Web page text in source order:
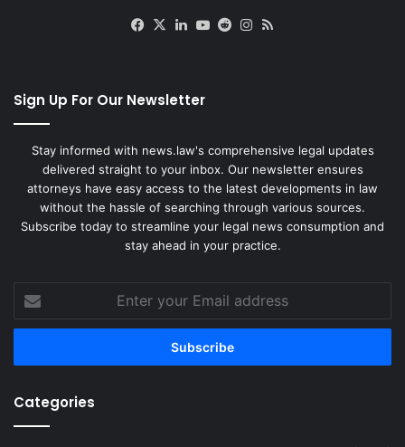
Facebook
X LinkedIn
YouTube
RedditInstagram
Sign Up For Our Newsletter
Stay informed with news.law's comprehensive legal updates
delivered straight to your inbox. Our newsletter ensures
attorneys have easy access to the latest developments in law
without the hassle of searching through various sources.
Subscribe today to streamline your legal news consumption and
stay ahead in your practice.
Enter
your
Email
Categories